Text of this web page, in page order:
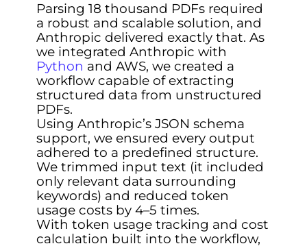
Parsing 18 thousand PDFs required
a robust and scalable solution, and
Anthropic delivered exactly that. As
we integrated Anthropic with
Python and AWS, we created a
workflow capable of extracting
structured data from unstructured
PDFs.
Using Anthropic’s JSON schema
support, we ensured every output
adhered to a predefined structure.
We trimmed input text (it included
only relevant data surrounding
keywords) and reduced token
usage costs by 4–5 times.
With token usage tracking and cost
calculation built into the workflow,